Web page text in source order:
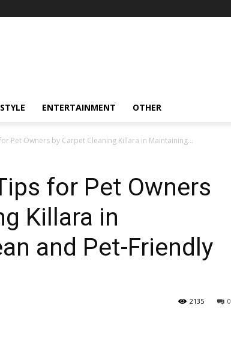
ENTERTAINMENT OTHER
Pet Owners by Carpet Cleaning Killara in Maintaining...
for Pet Owners
Killara in
and Pet-Friendly
0
2135